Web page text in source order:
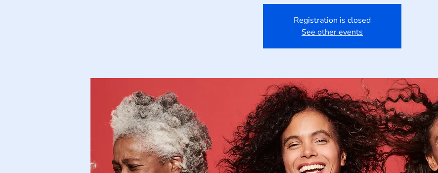
Registration is closed
See other events